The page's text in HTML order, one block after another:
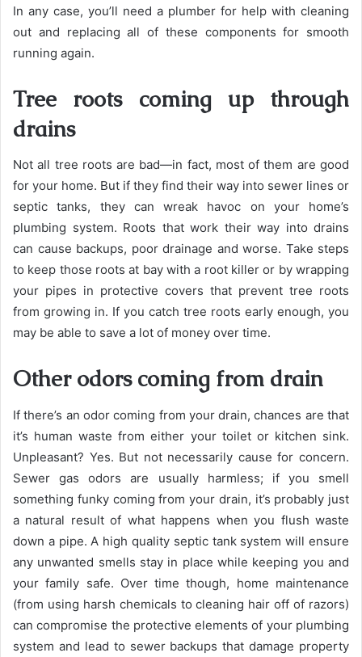
In any case, you’ll need a plumber for help with cleaning
out and replacing all of these components for smooth
running again.
Tree roots coming up through
drains
Not all tree roots are bad—in fact, most of them are good
for your home. But if they find their way into sewer lines or
septic tanks, they can wreak havoc on your home’s
plumbing system. Roots that work their way into drains
can cause backups, poor drainage and worse. Take steps
to keep those roots at bay with a root killer or by wrapping
your pipes in protective covers that prevent tree roots
from growing in. If you catch tree roots early enough, you
may be able to save a lot of money over time.
Other odors coming from drain
If there’s an odor coming from your drain, chances are that
it’s human waste from either your toilet or kitchen sink.
Unpleasant? Yes. But not necessarily cause for concern.
Sewer gas odors are usually harmless; if you smell
something funky coming from your drain, it’s probably just
a natural result of what happens when you flush waste
down a pipe. A high quality septic tank system will ensure
any unwanted smells stay in place while keeping you and
your family safe. Over time though, home maintenance
(from using harsh chemicals to cleaning hair off of razors)
can compromise the protective elements of your plumbing
system and lead to sewer backups that damage property